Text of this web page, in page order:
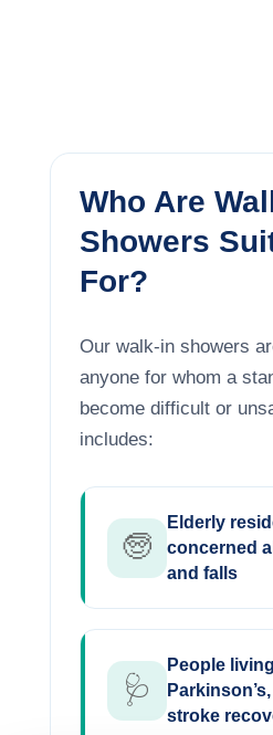
Who Are
Showers
For?
Our walk-in showers
anyone for whom a
become difficult or
includes:
🧓
Elderly
concerned
and falls
🩺
People
stroke